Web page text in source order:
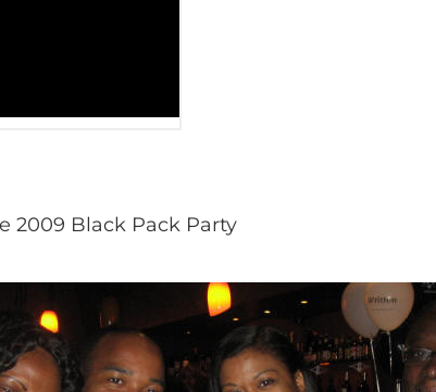
2009 Black Pack Party